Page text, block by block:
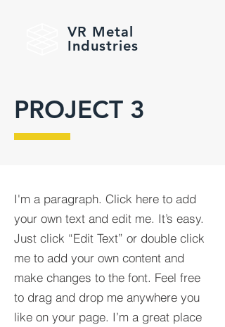
VR Metal
Industries
PROJECT 3
I'm a paragraph. Click here to add
your own text and edit me. It’s easy.
Just click “Edit Text” or double click
me to add your own content and
make changes to the font. Feel free
to drag and drop me anywhere you
like on your page. I’m a great place